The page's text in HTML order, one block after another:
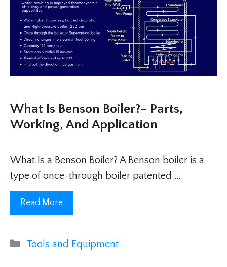
What Is Benson Boiler?- Parts,
Working, And Application
What Is a Benson Boiler? A Benson boiler is a
type of once-through boiler patented …
Read More
Categories
Tools and Equipment